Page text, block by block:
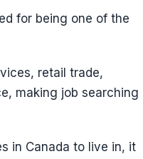
for being one of the
retail trade,
making job searching
in Canada to live in, it